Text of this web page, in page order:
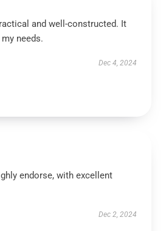
and well-constructed. It
needs.
Dec 4, 2024
endorse, with excellent
Dec 2, 2024